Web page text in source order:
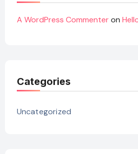
A WordPress Commenteron
Categories
Uncategorized